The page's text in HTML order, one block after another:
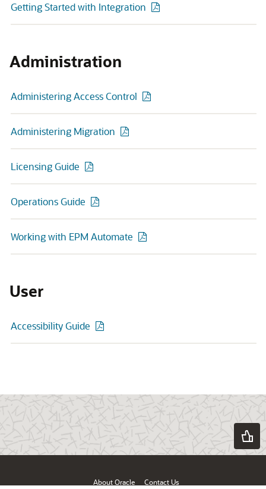
Getting Started with Integration
Administration
Administering Access Control
Administering Migration
Licensing Guide
Operations Guide
Working with EPM Automate
User
Accessibility Guide
About Oracle Contact Us